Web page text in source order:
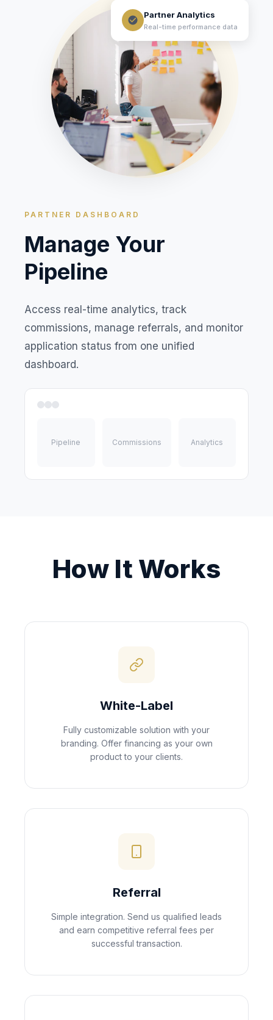
Partner Analytics
Real-time performance data
PARTNER DASHBOARD
Manage Your
Pipeline
Access real-time analytics, track
commissions, manage referrals, and monitor
application status from one unified
dashboard.
Pipeline Commissions Analytics
How It Works
White-Label
Fully customizable solution with your
branding. Offer financing as your own
product to your clients.
Referral
Simple integration. Send us qualified leads
and earn competitive referral fees per
successful transaction.